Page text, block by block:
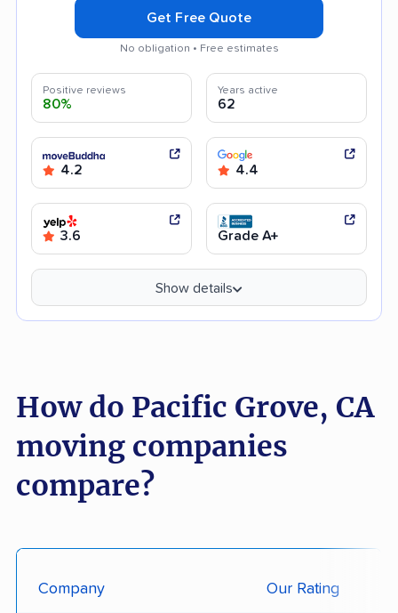
Get Free Quote
No obligation • Free estimates
Positive reviews
80%
Years active
62
4.2 4.4
3.6 Grade A+
Show details
How do Pacific Grove, CA
moving companies
compare?
Company Our Rating